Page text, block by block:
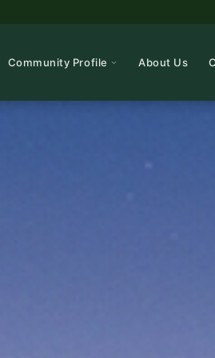
Community Profile About Us